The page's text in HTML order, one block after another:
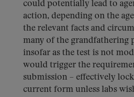
could potentially lead to
action, depending on the
the relevant facts and
many of the grandfathering
insofar as the test is not
would trigger the
submission – effectively
current form unless labs